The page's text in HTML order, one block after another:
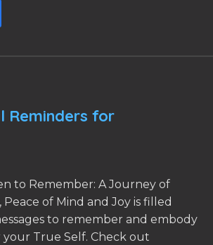
Reminders for
to Remember: A Journey of
Peace of Mind and Joy is filled
to remember and embody
True Self. Check out